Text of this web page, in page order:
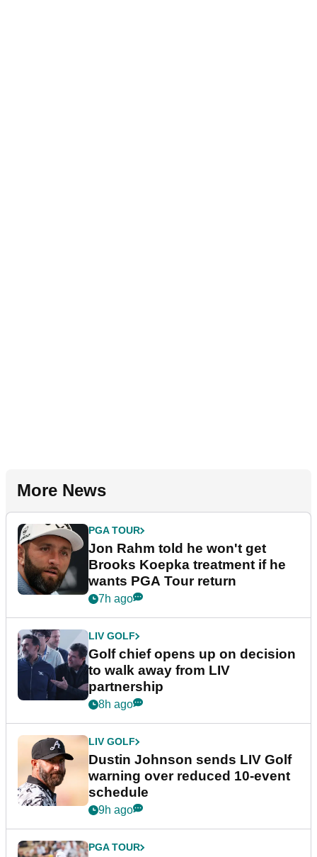
More News
PGA TOUR
Jon Rahm told he won't get
Brooks Koepka treatment if he
wants PGA Tour return
7h ago
LIV GOLF
Golf chief opens up on decision
to walk away from LIV
partnership
8h ago
LIV GOLF
Dustin Johnson sends LIV Golf
warning over reduced 10-event
schedule
9h ago
PGA TOUR